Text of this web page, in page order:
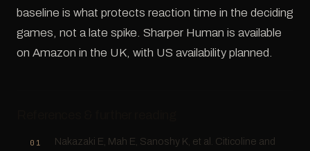
baseline is what protects reaction time in the deciding
games, not a late spike. Sharper Human is available
on Amazon in the UK, with US availability planned.
Nakazaki E, Mah E, Sanoshy K, et al. Citicoline and